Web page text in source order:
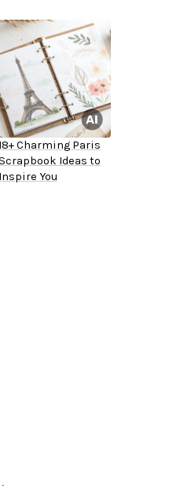
Charming Paris
Ideas to
Inspire You